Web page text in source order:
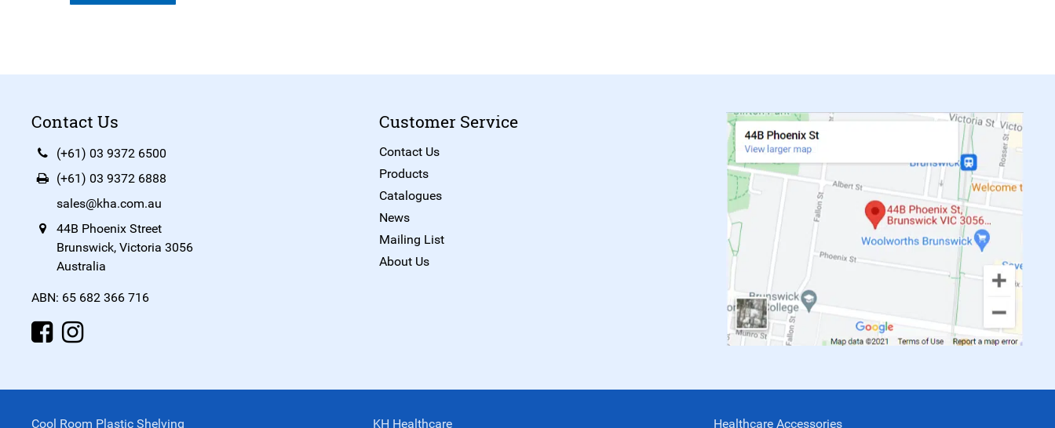
Contact Us
(+61) 03 9372 6500
(+61) 03 9372 6888
sales@kha.com.au
44B Phoenix Street
Brunswick, Victoria 3056
Australia
ABN: 65 682 366 716
Customer Service
Contact Us
Products
Catalogues
News
Mailing List
About Us
Cool Room Plastic Shelving KH Healthcare Healthcare Accessories